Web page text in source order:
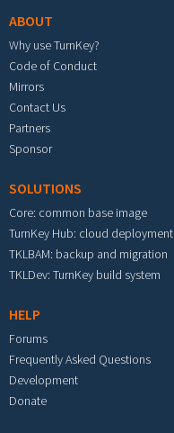
ABOUT
Why use TurnKey?
Code of Conduct
Mirrors
Contact Us
Partners
Sponsor
SOLUTIONS
Core: common base image
TurnKey Hub: cloud deployment
TKLBAM: backup and migration
TKLDev: TurnKey build system
HELP
Forums
Frequently Asked Questions
Development
Donate